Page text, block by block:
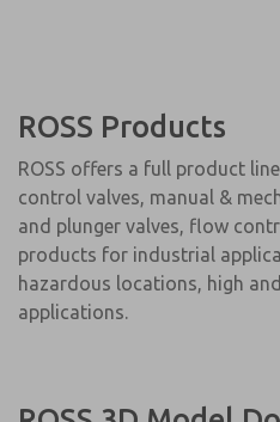
ROSS Products
ROSS offers a full product
control valves, manual &
and plunger valves, flow
products for industrial
hazardous locations, high
applications.